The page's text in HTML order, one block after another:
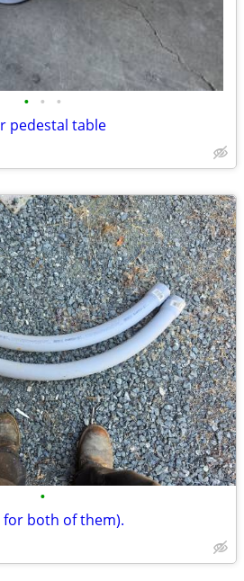
• • •
pedestal table
•
for both of them).